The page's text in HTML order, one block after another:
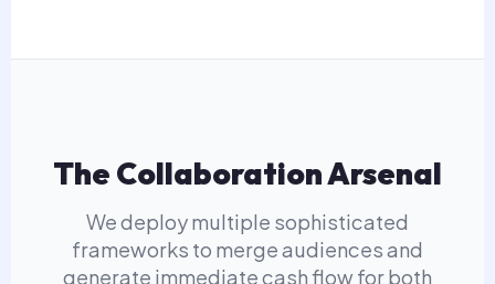
The Collaboration Arsenal
We deploy multiple sophisticated
frameworks to merge audiences and
generate immediate cash flow for both